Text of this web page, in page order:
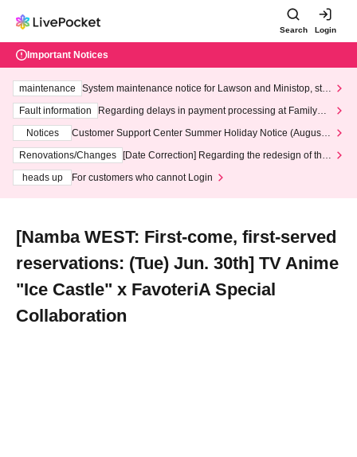
Search Login
Important Notices
maintenance
System maintenance notice for Lawson and Ministop, star
ting at 3:00 AM on Wednesday (Wed)
Fault information
Regarding delays in payment processing at FamilyMa
Notices
Customer Support Center Summer Holiday Notice (August 1
3th - August 14th, 2026)
Renovations/Changes
[Date Correction] Regarding the redesign of the
heads up
For customers who cannot Login
[Namba WEST: First-come, first-served
reservations: (Tue) Jun. 30th] TV Anime
"Ice Castle" x FavoteriA Special
Collaboration